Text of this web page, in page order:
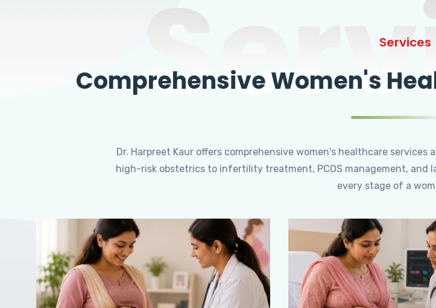
Services
Comprehensive Women's
Dr. Harpreet Kaur offers comprehensive women's healthcare services
high-risk obstetrics to infertility treatment, PCOS management, and
every stage of a